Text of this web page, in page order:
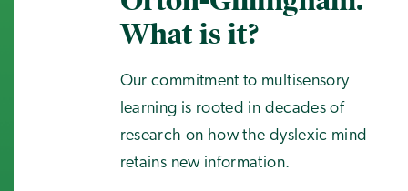
What is it?
Our commitment to multisensory
learning is rooted in decades of
research on how the dyslexic mind
retains new information.